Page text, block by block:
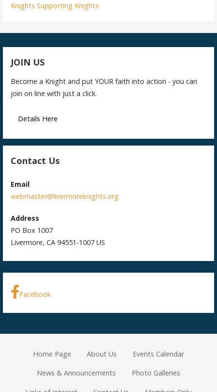
Knights Supporting Knights
JOIN US
Become a Knight and put YOUR faith into action - you can
join on line with just a click.
Details Here
Contact Us
Email
webmaster@livermoreknights.org
Address
PO Box 1007
Livermore, CA 94551-1007 US
Facebook
Home Page About Us Events Calendar
News & Announcements Photo Galleries